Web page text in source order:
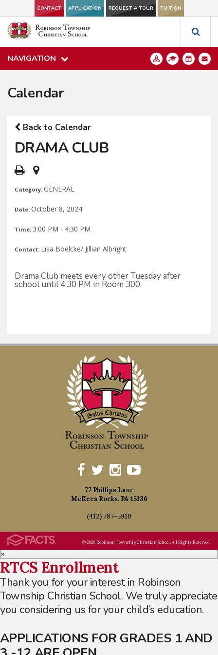
CONTACT APPLICATION REQUEST A TOUR TUITION
NAVIGATION
Calendar
Back to Calendar
DRAMA CLUB
Category: GENERAL
Date: October 8, 2024
Time: 3:00 PM - 4:30 PM
Contact: Lisa Boelcke/ Jillian Albright
Drama Club meets every other Tuesday after
school until 4:30 PM in Room 300.
77 Phillips Lane
McKees Rocks, PA 15136
(412) 787-5919
© 2026 Robinson Township Christian School. All Rights Reserved.
×
RTCS Enrollment
Thank you for your interest in Robinson
Township Christian School. We truly appreciate
you considering us for your child’s education.
APPLICATIONS FOR GRADES 1 AND